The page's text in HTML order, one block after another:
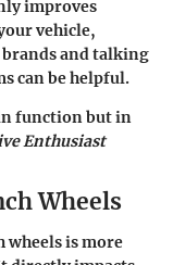
improves
vehicle,
and talking
can be helpful.
function but in
Enthusiast
Wheels
is more